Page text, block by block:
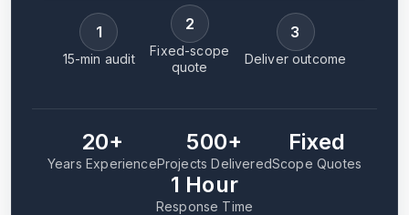
1
15-min audit
2
Fixed-scope
quote
3
Deliver outcome
20+
Years Experience
500+
Projects Delivered
Fixed
Scope Quotes
1 Hour
Response Time